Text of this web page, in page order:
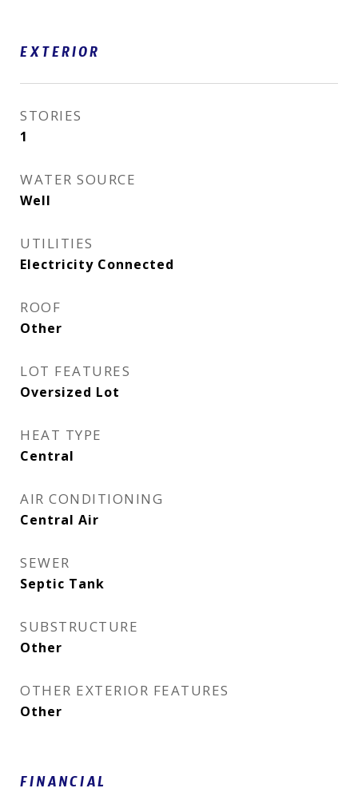
EXTERIOR
STORIES
1
WATER SOURCE
Well
UTILITIES
Electricity Connected
ROOF
Other
LOT FEATURES
Oversized Lot
HEAT TYPE
Central
AIR CONDITIONING
Central Air
SEWER
Septic Tank
SUBSTRUCTURE
Other
OTHER EXTERIOR FEATURES
Other
FINANCIAL